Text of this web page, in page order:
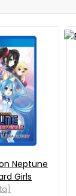
Neptune
Girls